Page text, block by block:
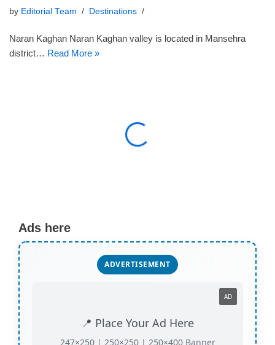
by Editorial Team Destinations
Naran Kaghan Naran Kaghan valley is located in Mansehra
district… Read More »
Ads here
ADVERTISEMENT
📍 Place Your Ad Here
247×250 | 250×250 | 250×400 Banner
AD